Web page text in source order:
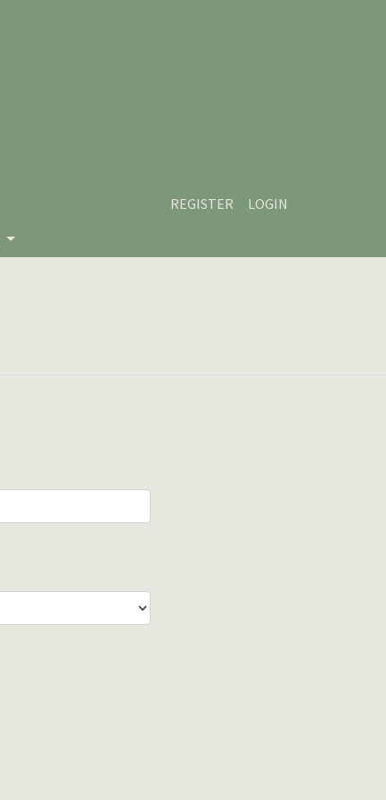
REGISTER
LOGIN